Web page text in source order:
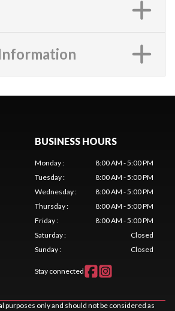
BUSINESS HOURS
Monday:
8:00 AM - 5:00 PM
Tuesday:
8:00 AM - 5:00 PM
Wednesday:
8:00 AM - 5:00 PM
Thursday:
8:00 AM - 5:00 PM
Friday:
8:00 AM - 5:00 PM
Saturday:
Closed
Sunday: Closed
Stay connected
purposes only and should not be considered as